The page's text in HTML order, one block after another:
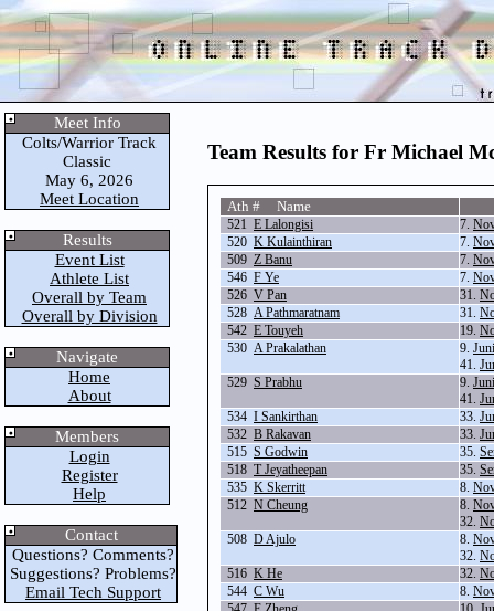
Meet Info
Colts/Warrior Track
Classic
May 6, 2026
Meet Location
Results
Event List
Athlete List
Overall by Team
Overall by Division
Navigate
Home
About
Members
Login
Register
Help
Contact
Questions? Comments?
Suggestions? Problems?
Email Tech Support
Team Results for Fr Michael
Ath # Name
521 E Lalongisi 7.
520 K Kulainthiran 7.
509 Z Banu 7.
546 F Ye 7.
526 V Pan 31.
528 A Pathmaratnam 31.
542 E Touyeh 19.
530 A Prakalathan 9.
41.
529 S Prabhu 9.
41.
534 I Sankirthan 33.
532 B Rakavan 33.
515 S Godwin 35.
518 T Jeyatheepan 35.
535 K Skerritt 8.
512 N Cheung 8.
32.
508 D Ajulo 8.
32.
516 K He 32.
544 C Wu 8.